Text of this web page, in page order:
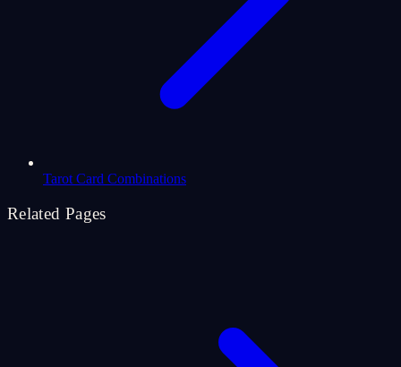
Tarot Card Combinations
Related Pages